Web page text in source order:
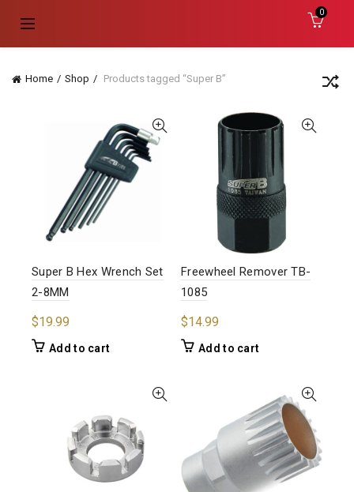
0
Home Shop Products tagged “Super B”
Super B Hex Wrench Set
2-8MM
$19.99
Add to cart
Freewheel Remover TB-
1085
$14.99
Add to cart